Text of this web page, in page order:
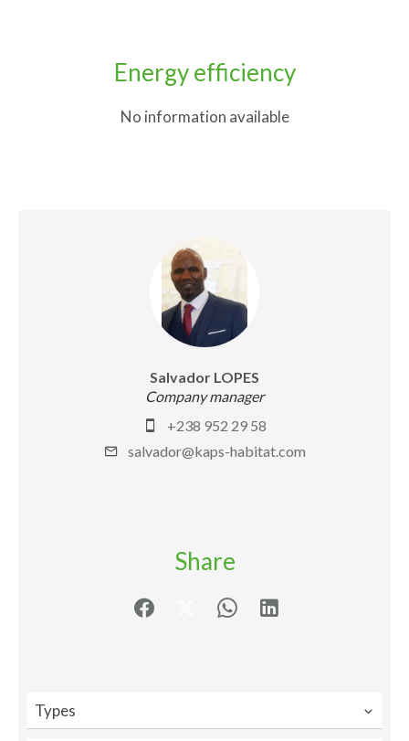
Energy efficiency
No information available
Salvador LOPES
Company manager
+238 952 29 58
salvador@kaps-habitat.com
Share
Types